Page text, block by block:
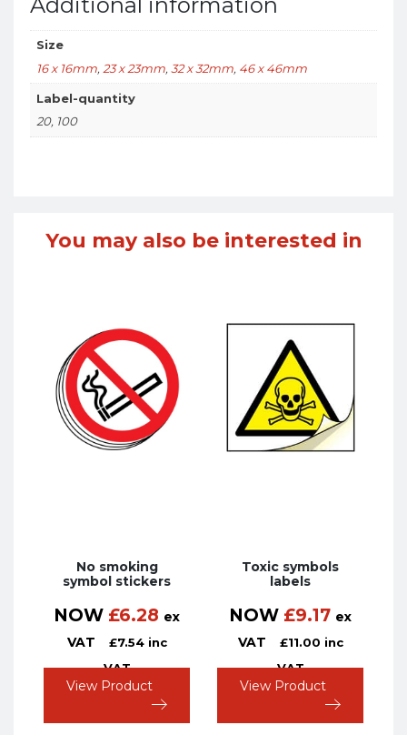
Size
16 x 16mm, 23 x 23mm, 32 x 32mm, 46 x 46mm
Label-quantity
20, 100
You may also be interested in
No smoking
symbol stickers
NOW £6.28 ex
VAT
£7.54 inc
VAT
View Product
Toxic symbols
labels
NOW £9.17 ex
VAT
£11.00 inc
VAT
View Product